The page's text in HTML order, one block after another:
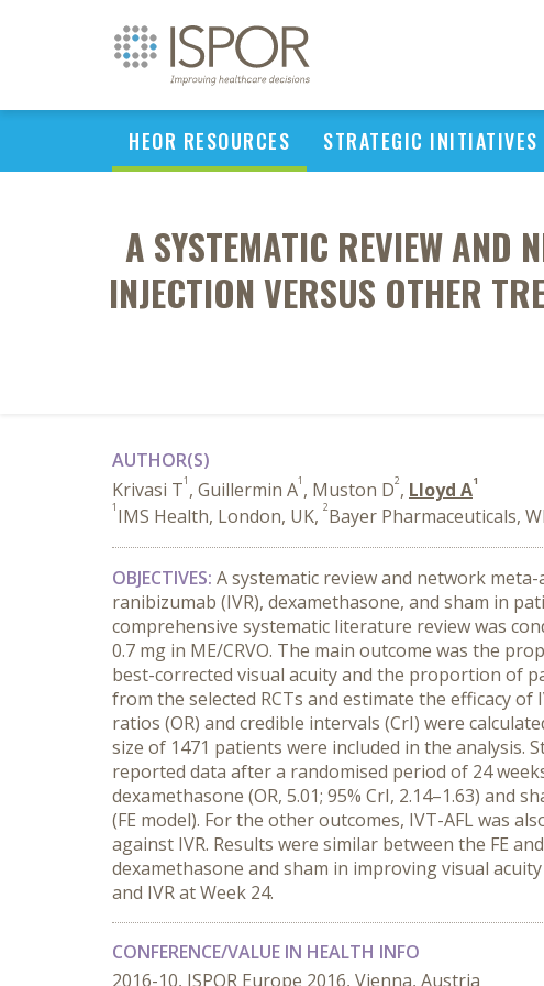
HEOR RESOURCES STRATEGIC INITIATIVES
A SYSTEMATIC REVIEW AND
INJECTION VERSUS OTHER
AUTHOR(S)
Krivasi T1 , Guillermin A1 , Muston D2, Lloyd A1
1 IMS Health, London, UK, 2Bayer Pharmaceuticals,
OBJECTIVES: A systematic review and network
ranibizumab (IVR), dexamethasone, and sham in
comprehensive systematic literature review was
0.7 mg in ME/CRVO. The main outcome was the
best-corrected visual acuity and the proportion of
from the selected RCTs and estimate the efficacy
ratios (OR) and credible intervals (CrI) were
size of 1471 patients were included in the analysis.
reported data after a randomised period of 24
dexamethasone (OR, 5.01; 95% CrI, 2.14–1.63) and
(FE model). For the other outcomes, IVT-AFL was
against IVR. Results were similar between the FE
dexamethasone and sham in improving visual
and IVR at Week 24.
CONFERENCE/VALUE IN HEALTH INFO
2016-10, ISPOR Europe 2016, Vienna, Austria